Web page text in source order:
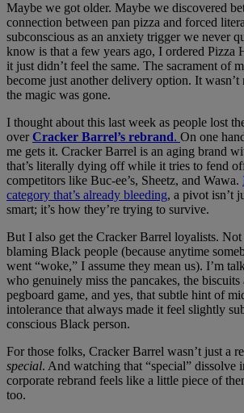
Maybe we got older. Maybe we discovered
connection between pan pizza and forced
subconscious as an anxiety trigger we never
know is that a few years ago, I ordered
it just didn’t feel the same. The sacrament of
become just another delivery option. It wasn’t
the magic was gone.
I thought about this last week as people lost
overCracker Barrel’s rebrand. On one
me gets it. Cracker Barrel is an aging brand
that’s literally dying off while it tries to fend
competitors like Buc-ee’s, Sheetz, and Wawa.
category that’s already bleeding, a pivot isn’t
smart; it’s how they’re trying to survive.
But I also get the Cracker Barrel loyalists.
blaming Black people (because anytime
went “woke,” I assume they mean us). I’m
who genuinely miss the pancakes, the biscuits
pegboard game, and yes, that subtle hint of
intolerance that always made it feel slightly
conscious Black person.
For those folks, Cracker Barrel wasn’t just a
special. And watching that “special” dissolve
corporate rebrand feels like a little piece of
too.